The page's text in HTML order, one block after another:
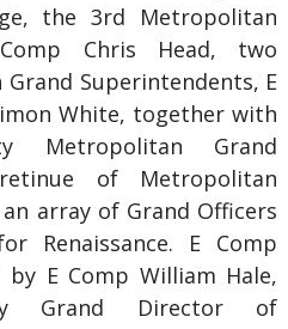
the 3rd Metropolitan
Chris Head, two
Superintendents, E
White, together with
Metropolitan Grand
of Metropolitan
array of Grand Officers
Renaissance. E Comp
E Comp William Hale,
Grand Director of